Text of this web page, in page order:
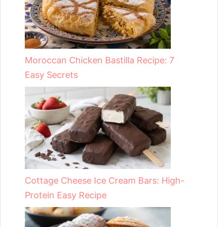
Moroccan Chicken Bastilla Recipe: 7
Easy Secrets
Cottage Cheese Ice Cream Bars: High-
Protein Easy Recipe